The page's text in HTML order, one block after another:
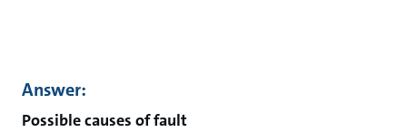
Answer:
Possible causes of fault